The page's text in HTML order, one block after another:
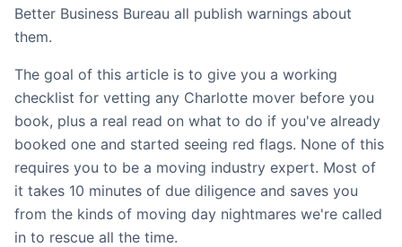
Better Business Bureau all publish warnings about
them.
The goal of this article is to give you a working
checklist for vetting any Charlotte mover before you
book, plus a real read on what to do if you've already
booked one and started seeing red flags. None of this
requires you to be a moving industry expert. Most of
it takes 10 minutes of due diligence and saves you
from the kinds of moving day nightmares we're called
in to rescue all the time.